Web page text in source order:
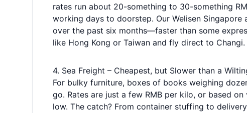
rates run about 20-something to 30-something
working days to doorstep. Our Welisen
over the past six months—faster than some
like Hong Kong or Taiwan and fly direct to Changi.
4. Sea Freight – Cheapest, but Slower than a
For bulky furniture, boxes of books weighing
go. Rates are just a few RMB per kilo, or based
low. The catch? From container stuffing to